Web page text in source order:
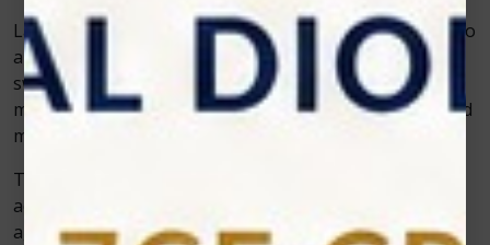
Laser procedures are quiet, gentle, and often require no
anesthesia. Because there’s minimal bleeding and
swelling, patients can return to their normal activities
much sooner. The experience feels less like surgery and
more like a high-tech spa visit for your smile.
The best part? The results are both functional and
aesthetic, giving patients the confidence to smile freely
again.